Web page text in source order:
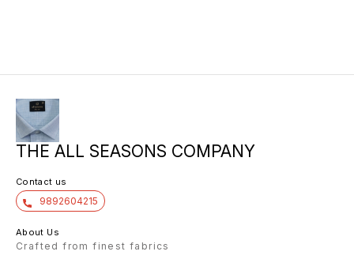
THE ALL SEASONS COMPANY
Contact us
9892604215
About Us
Crafted from finest fabrics